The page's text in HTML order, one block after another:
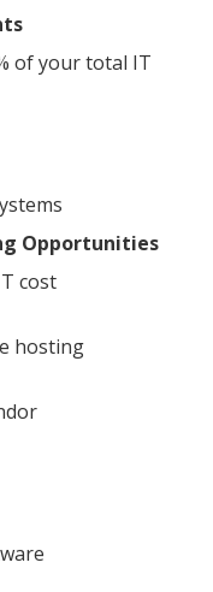
of your total IT
Opportunities
cost
hosting